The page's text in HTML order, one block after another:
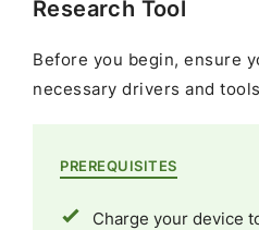
Research Tool
Before you begin, ensure
necessary drivers and
PREREQUISITES
Charge your device